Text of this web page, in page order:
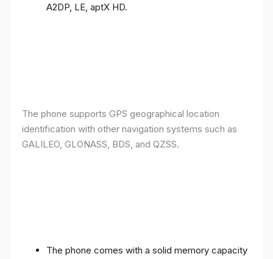
A2DP, LE, aptX HD.
The phone supports GPS geographical location
identification with other navigation systems such as
GALILEO, GLONASS, BDS, and QZSS.
The phone comes with a solid memory capacity